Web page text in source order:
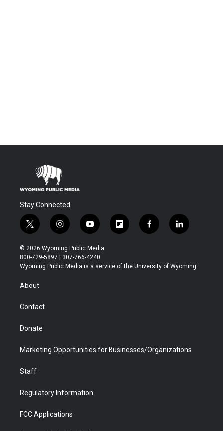
Stay Connected
t
w
i
t
t
r
i
n
s
t
a
y
o
u
t
u
f
l
b
f
a
b
l
i
e
© 2026 Wyoming Public Media
800-729-5897 | 307-766-4240
Wyoming Public Media is a service of the University of Wyoming
About
Contact
Donate
Marketing Opportunities for Businesses/Organizations
Staff
Regulatory Information
FCC Applications